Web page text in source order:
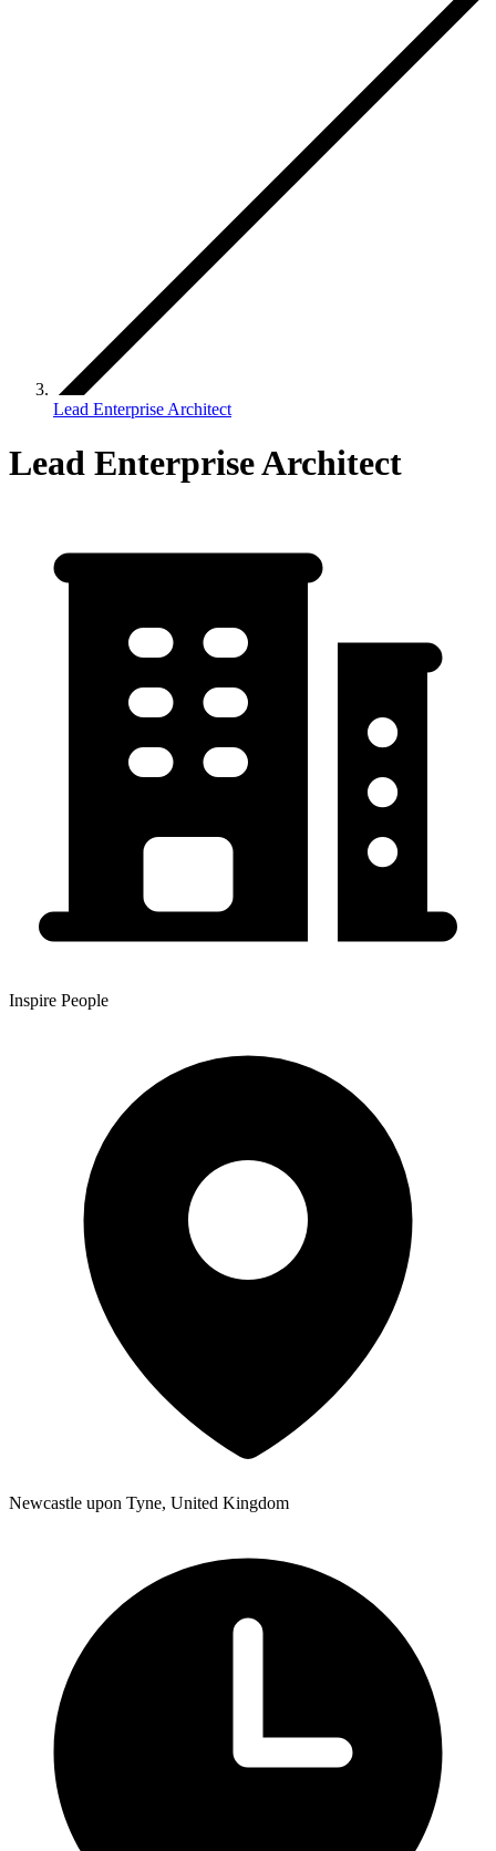
Lead Enterprise Architect
Lead Enterprise Architect
Inspire People
Newcastle upon Tyne, United Kingdom